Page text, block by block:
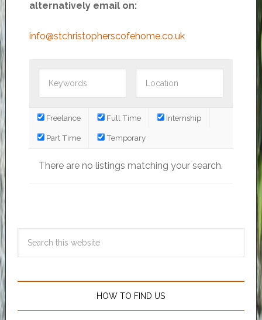
alternatively email on:
info@stchristopherscofehome.co.uk
Freelance Full Time Internship
Part Time Temporary
There are no listings matching your search.
HOW TO FIND US